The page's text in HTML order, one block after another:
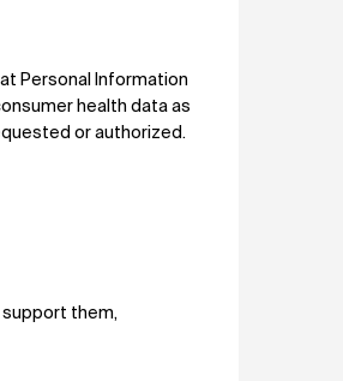
Personal Information
health data as
or authorized.
support them,